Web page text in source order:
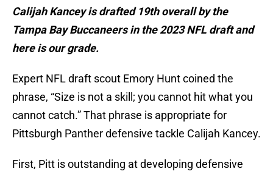
Calijah Kancey is drafted 19th overall by the
Tampa Bay Buccaneers in the 2023 NFL draft and
here is our grade.
Expert NFL draft scout Emory Hunt coined the
phrase, “Size is not a skill; you cannot hit what you
cannot catch.” That phrase is appropriate for
Pittsburgh Panther defensive tackle Calijah Kancey.
First, Pitt is outstanding at developing defensive